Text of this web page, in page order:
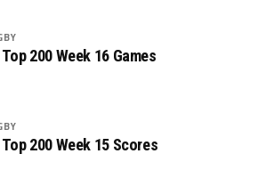
Top 200 Week 16 Games
Top 200 Week 15 Scores